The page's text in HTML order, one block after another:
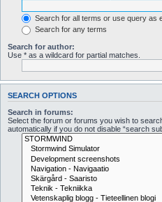
Search for all terms or use query as
Search for any terms
Search for author:
Use * as a wildcard for partial matches.
SEARCH OPTIONS
Search in forums:
Select the forum or forums you wish to
automatically if you do not disable “search